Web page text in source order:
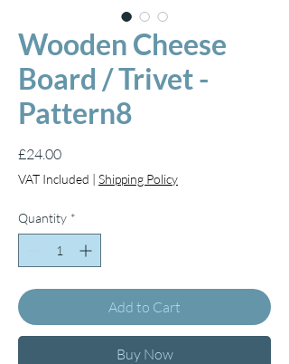
Wooden Cheese
Board / Trivet -
Pattern8
£24.00Price
VAT Included | Shipping Policy
Quantity *
Add to Cart
Buy Now